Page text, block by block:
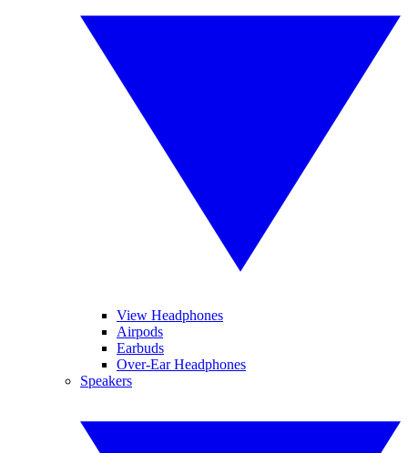
View Headphones
Airpods
Earbuds
Over-Ear Headphones
Speakers